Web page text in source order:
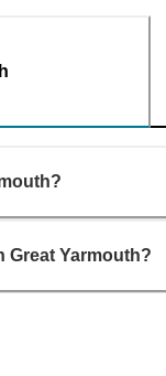
Great Yarmouth?